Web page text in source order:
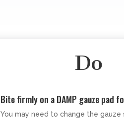
Do
Bite firmly on a DAMP gauze pad
You may need to change the gauze